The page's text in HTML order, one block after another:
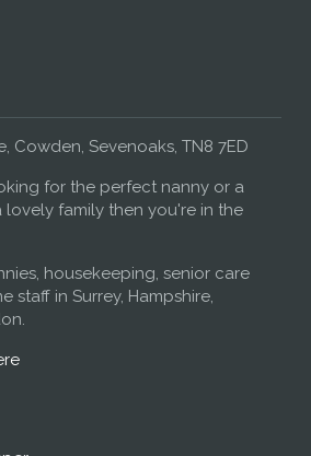
Cowden, Sevenoaks, TN8 7ED
for the perfect nanny or a
family then you're in the
housekeeping, senior care
staff in Surrey, Hampshire,